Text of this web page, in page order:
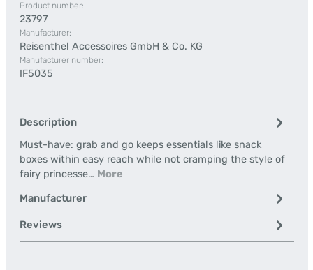
Product number:
23797
Manufacturer:
Reisenthel Accessoires GmbH & Co. KG
Manufacturer number:
IF5035
Description
Must-have: grab and go keeps essentials like snack
boxes within easy reach while not cramping the style of
fairy princesse… More
Manufacturer
Reviews